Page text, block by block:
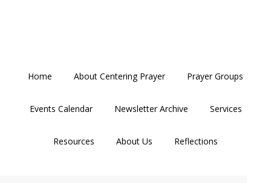
Home About Centering Prayer Prayer Groups
Events Calendar Newsletter Archive Services
Resources About Us Reflections